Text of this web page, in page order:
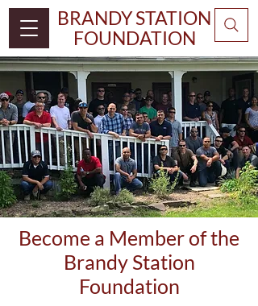
BRANDY STATION
FOUNDATION
Become a Member of the
Brandy Station
Foundation